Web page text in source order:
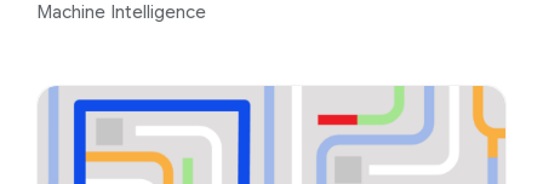
Machine Intelligence